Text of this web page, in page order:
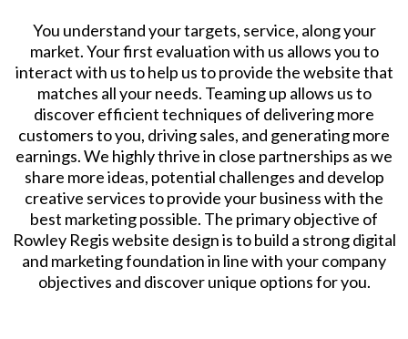
​You understand your targets, service, along your
market. Your first evaluation with us allows you to
interact with us to help us to provide the website that
matches all your needs. Teaming up allows us to
discover efficient techniques of delivering more
customers to you, driving sales, and generating more
earnings. We highly thrive in close partnerships as we
share more ideas, potential challenges and develop
creative services to provide your business with the
best marketing possible. The primary objective of
Rowley Regis website design is to build a strong digital
and marketing foundation in line with your company
objectives and discover unique options for you.